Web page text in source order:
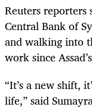
Reuters
Central Bank of
and walking into
work since
“It’s a new shift,
life,” said